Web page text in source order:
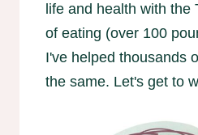
life and health with the
of eating (over 100
I've helped thousands
the same. Let's get to